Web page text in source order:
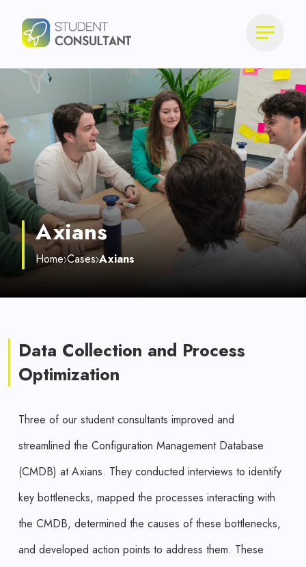
Axians
Home Cases Axians
Data Collection and Process
Optimization
Three of our student consultants improved and
streamlined the Configuration Management Database
(CMDB) at Axians. They conducted interviews to identify
key bottlenecks, mapped the processes interacting with
the CMDB, determined the causes of these bottlenecks,
and developed action points to address them. These